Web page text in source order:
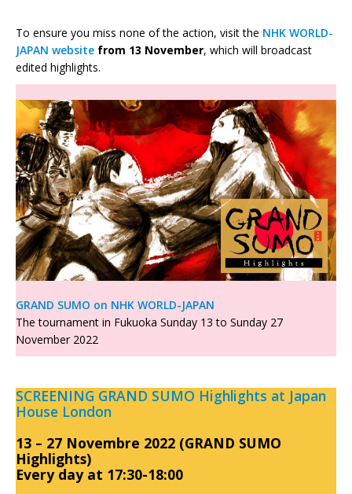
To ensure you miss none of the action, visit the NHK WORLD-
JAPAN website from 13 November, which will broadcast
edited highlights.
GRAND SUMO on NHK WORLD-JAPAN
The tournament in Fukuoka Sunday 13 to Sunday 27
November 2022
SCREENING GRAND SUMO Highlights at Japan
House London
13 – 27 Novembre 2022 (GRAND SUMO
Highlights)
Every day at 17:30-18:00